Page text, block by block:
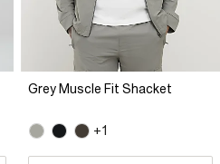
Grey Muscle Fit Shacket
+1